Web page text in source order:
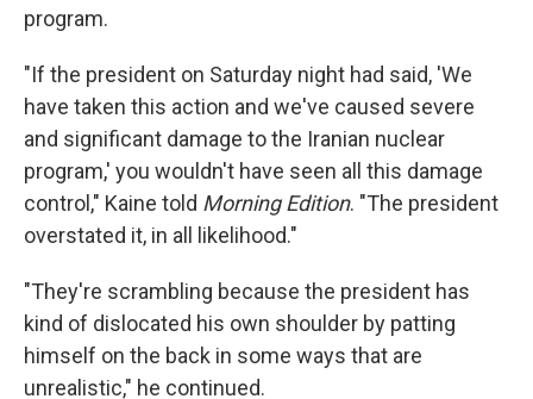
program.
"If the president on Saturday night had said, 'We
have taken this action and we've caused severe
and significant damage to the Iranian nuclear
program,' you wouldn't have seen all this damage
control," Kaine told Morning Edition. "The president
overstated it, in all likelihood."
"They're scrambling because the president has
kind of dislocated his own shoulder by patting
himself on the back in some ways that are
unrealistic," he continued.